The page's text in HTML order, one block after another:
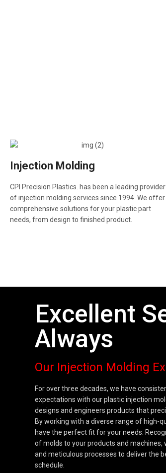
Injection Molding
CPI Precision Plastics. has been a leading provider
of injection molding services since 1994. We offer
comprehensive solutions for your plastic part
needs, from design to finished product.
Excellent
Always
Our Injection Molding
For over three decades, we have
expectations with our plastic injection
designs and engineers products that
By working with a diverse range of high-
have the perfect fit for your needs.
of molds to your products and
and meticulous processes to deliver the
schedule.